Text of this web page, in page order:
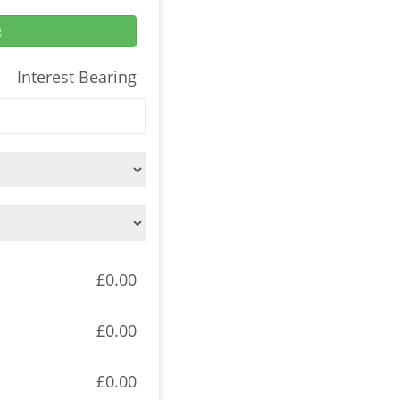
Interest Bearing
£0.00
£0.00
£0.00